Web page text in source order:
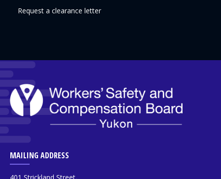
MAILING ADDRESS
Request a clearance letter